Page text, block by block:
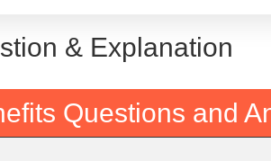
& Explanation
Questions and